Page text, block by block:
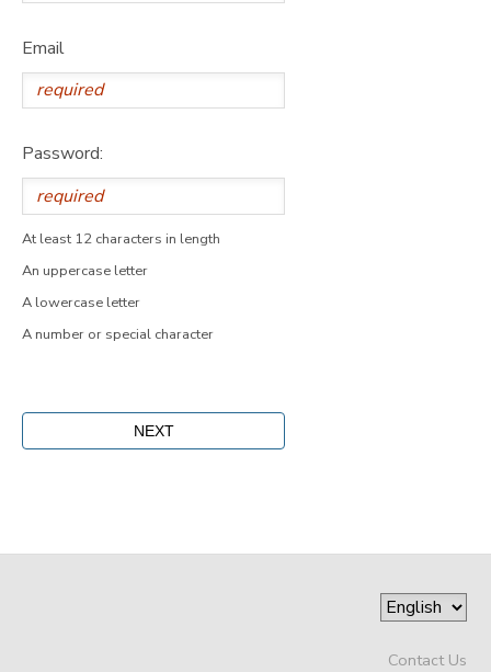
Email
Password:
At least 12 characters in length
An uppercase letter
A lowercase letter
A number or special character
Contact Us